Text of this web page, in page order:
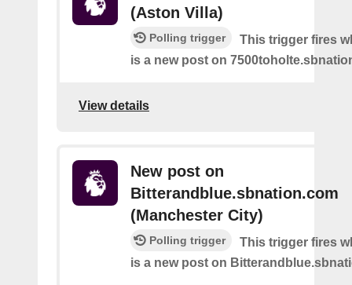
(Aston Villa)
Polling trigger
This trigger fires
is a new post on
View details
New post on
Bitterandblue.sbnation.com
(Manchester City)
Polling trigger
This trigger fires
is a new post on